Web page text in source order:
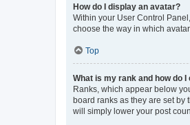
How do I display an avatar?
Within your User Control
choose the way in which
Top
What is my rank and how do I
Ranks, which appear below
board ranks as they are set by
will simply lower your post